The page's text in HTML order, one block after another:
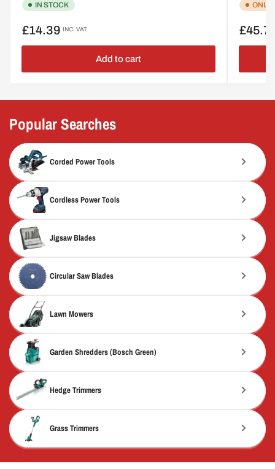
IN STOCK
Regular
£14.39 INC. VAT
Add to cart
ONLY
Regular
Popular Searches
Corded Power Tools
Cordless Power Tools
Jigsaw Blades
Circular Saw Blades
Lawn Mowers
Garden Shredders (Bosch Green)
Hedge Trimmers
Grass Trimmers